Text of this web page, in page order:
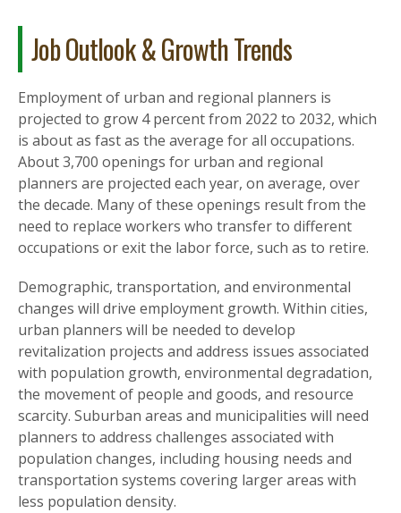
Job Outlook & Growth Trends
Employment of urban and regional planners is
projected to grow 4 percent from 2022 to 2032, which
is about as fast as the average for all occupations.
About 3,700 openings for urban and regional
planners are projected each year, on average, over
the decade. Many of these openings result from the
need to replace workers who transfer to different
occupations or exit the labor force, such as to retire.
Demographic, transportation, and environmental
changes will drive employment growth. Within cities,
urban planners will be needed to develop
revitalization projects and address issues associated
with population growth, environmental degradation,
the movement of people and goods, and resource
scarcity. Suburban areas and municipalities will need
planners to address challenges associated with
population changes, including housing needs and
transportation systems covering larger areas with
less population density.